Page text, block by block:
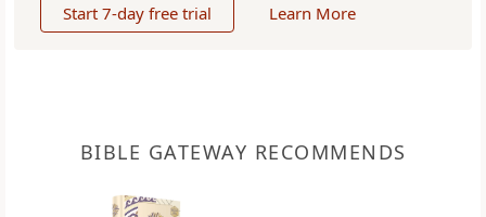
Start 7-day free trial Learn More
BIBLE GATEWAY RECOMMENDS